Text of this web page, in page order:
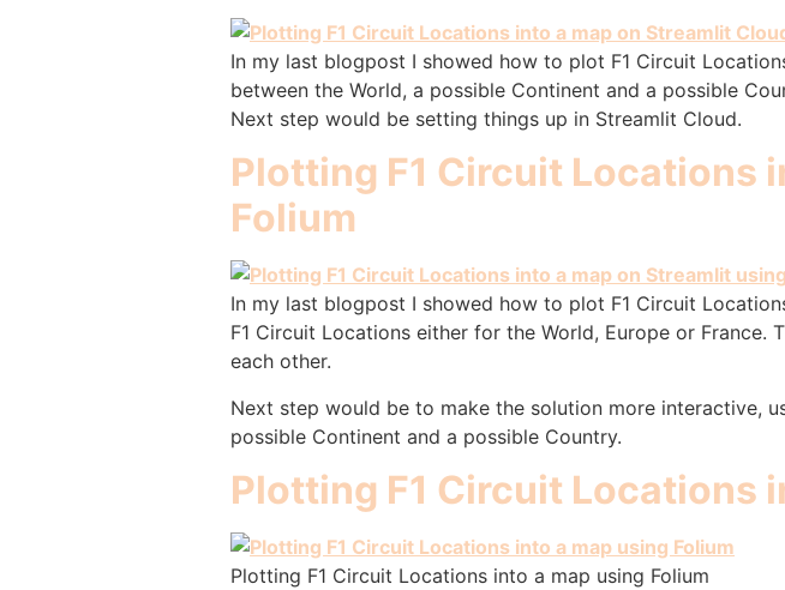
In my last blogpost I showed how to plot F1 Circuit
between the World, a possible Continent and a possible
Next step would be setting things up in Streamlit Cloud.
Plotting F1 Circuit Locations
Folium
In my last blogpost I showed how to plot F1 Circuit
F1 Circuit Locations either for the World, Europe or
each other.
Next step would be to make the solution more interactive,
possible Continent and a possible Country.
Plotting F1 Circuit Locations
Plotting F1 Circuit Locations into a map using Folium